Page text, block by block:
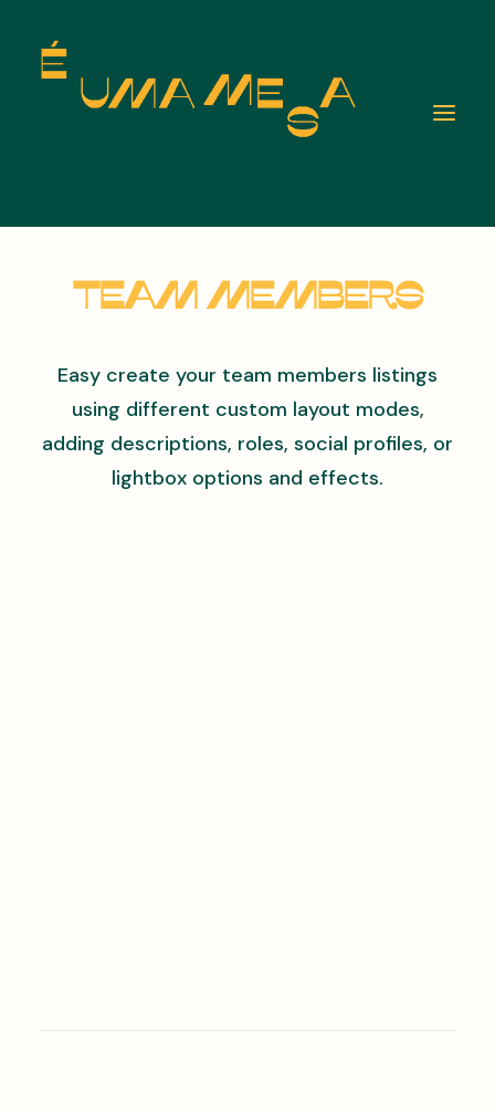
Team Members
Easy create your team members listings
using different custom layout modes,
adding descriptions, roles, social profiles, or
lightbox options and effects.